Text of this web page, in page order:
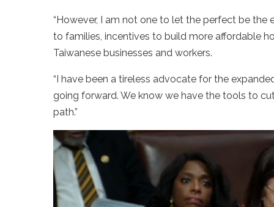
“However, I am not one to let the perfect be
to families, incentives to build more affordable
Taiwanese businesses and workers.
“I have been a tireless advocate for the
going forward. We know we have the tools to
path.”